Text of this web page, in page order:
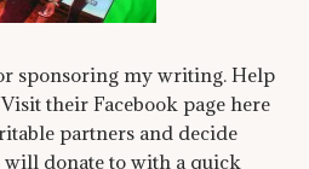
sponsoring my writing. Help
their Facebook page here
partners and decide
will donate to with a quick